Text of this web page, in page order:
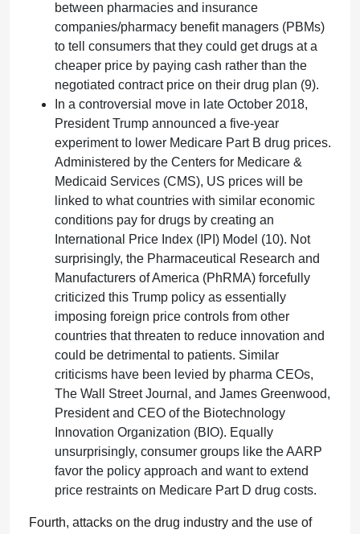
between pharmacies and insurance
companies/pharmacy benefit managers (PBMs)
to tell consumers that they could get drugs at a
cheaper price by paying cash rather than the
negotiated contract price on their drug plan (9).
In a controversial move in late October 2018,
President Trump announced a five-year
experiment to lower Medicare Part B drug prices.
Administered by the Centers for Medicare &
Medicaid Services (CMS), US prices will be
linked to what countries with similar economic
conditions pay for drugs by creating an
International Price Index (IPI) Model (10). Not
surprisingly, the Pharmaceutical Research and
Manufacturers of America (PhRMA) forcefully
criticized this Trump policy as essentially
imposing foreign price controls from other
countries that threaten to reduce innovation and
could be detrimental to patients. Similar
criticisms have been levied by pharma CEOs,
The Wall Street Journal, and James Greenwood,
President and CEO of the Biotechnology
Innovation Organization (BIO). Equally
unsurprisingly, consumer groups like the AARP
favor the policy approach and want to extend
price restraints on Medicare Part D drug costs.
Fourth, attacks on the drug industry and the use of